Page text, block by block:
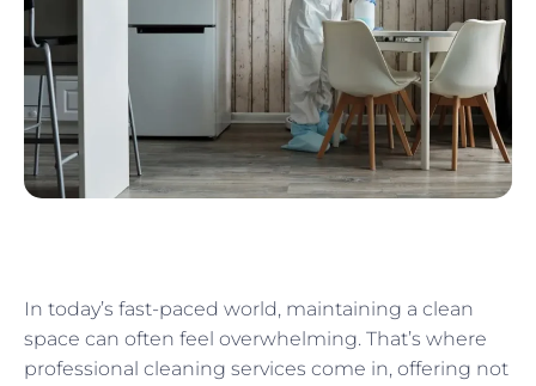
In today’s fast-paced world, maintaining a clean
space can often feel overwhelming. That’s where
professional cleaning services come in, offering not